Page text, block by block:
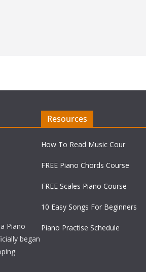
Piano
began
Resources
How To Read Music Cour
FREE Piano Chords Course
FREE Scales Piano Course
10 Easy Songs For Beginners
Piano Practise Schedule